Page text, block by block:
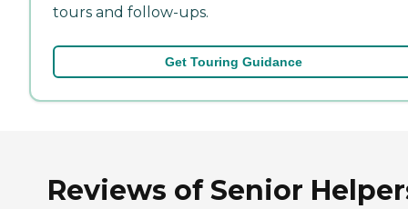
tours and follow-ups.
Get Touring Guidance
Reviews of Senior